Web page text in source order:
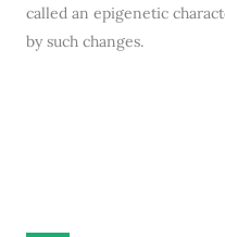
called an epigenetic
by such changes.